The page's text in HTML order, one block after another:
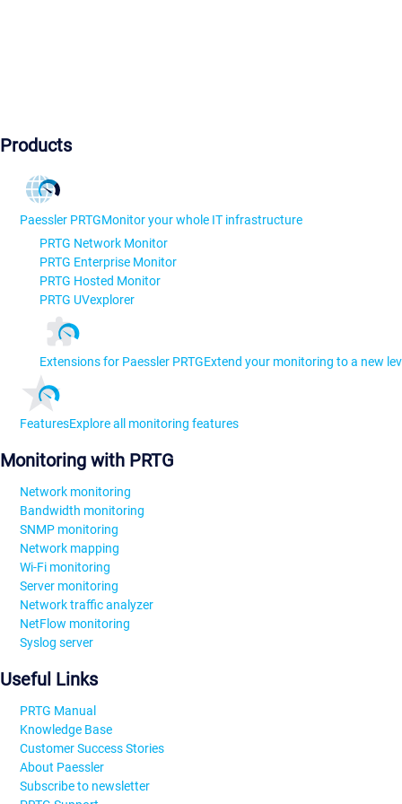
Products
Paessler PRTGMonitor your whole IT infrastructure
PRTG Network Monitor
PRTG Enterprise Monitor
PRTG Hosted Monitor
PRTG UVexplorer
Extensions for Paessler PRTGExtend your monitoring to a new
FeaturesExplore all monitoring features
Monitoring with PRTG
Network monitoring
Bandwidth monitoring
SNMP monitoring
Network mapping
Wi-Fi monitoring
Server monitoring
Network traffic analyzer
NetFlow monitoring
Syslog server
Useful Links
PRTG Manual
Knowledge Base
Customer Success Stories
About Paessler
Subscribe to newsletter